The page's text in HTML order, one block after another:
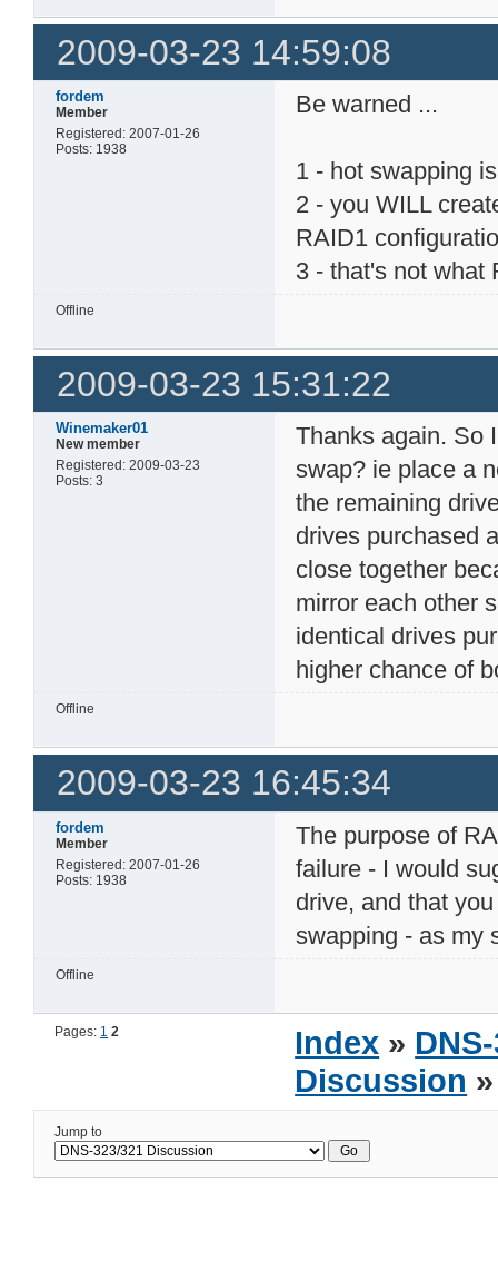
2009-03-23 14:59:08
fordem
Member
Registered: 2007-01-26
Posts: 1938
Be warned ...
1 - hot swapping
2 - you WILL
RAID1
3 - that's not what
Offline
2009-03-23 15:31:22
Winemaker01
New member
Registered: 2009-03-23
Posts: 3
Thanks again. So
swap? ie place a
the remaining
drives purchased
close together
mirror each other
identical drives
higher chance of
Offline
2009-03-23 16:45:34
fordem
Member
Registered: 2007-01-26
Posts: 1938
The purpose of
failure - I would
drive, and that
swapping - as my
Offline
Pages: 1 2 Index »
Discussion
Jump to